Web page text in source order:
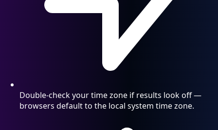
Double-check your time zone if results look off —
browsers default to the local system time zone.